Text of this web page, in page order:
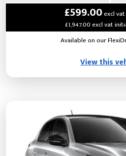
£599.00excl
£1,947.00 excl vat
Available on our
View this